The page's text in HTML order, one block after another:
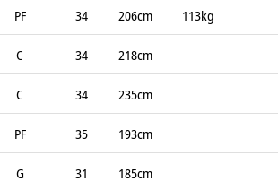
PF 34 206cm 113kg
C 34 218cm
C 34 235cm
PF 35 193cm
G 31 185cm